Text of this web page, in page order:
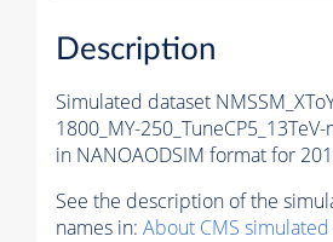
Description
Simulated dataset
1800_MY-
in NANOAODSIM format for
See the description of the
names in: About CMS